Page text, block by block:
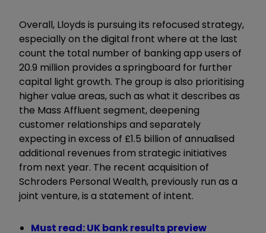
Overall, Lloyds is pursuing its refocused strategy,
especially on the digital front where at the last
count the total number of banking app users of
20.9 million provides a springboard for further
capital light growth. The group is also prioritising
higher value areas, such as what it describes as
the Mass Affluent segment, deepening
customer relationships and separately
expecting in excess of £1.5 billion of annualised
additional revenues from strategic initiatives
from next year. The recent acquisition of
Schroders Personal Wealth, previously run as a
joint venture, is a statement of intent.
Must read: UK bank results preview